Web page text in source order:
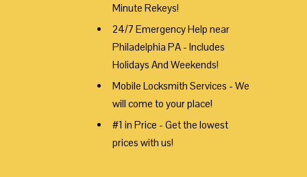
Minute Rekeys!
24/7 Emergency Help near
Philadelphia PA - Includes
Holidays And Weekends!
Mobile Locksmith Services - We
will come to your place!
#1 in Price - Get the lowest
prices with us!